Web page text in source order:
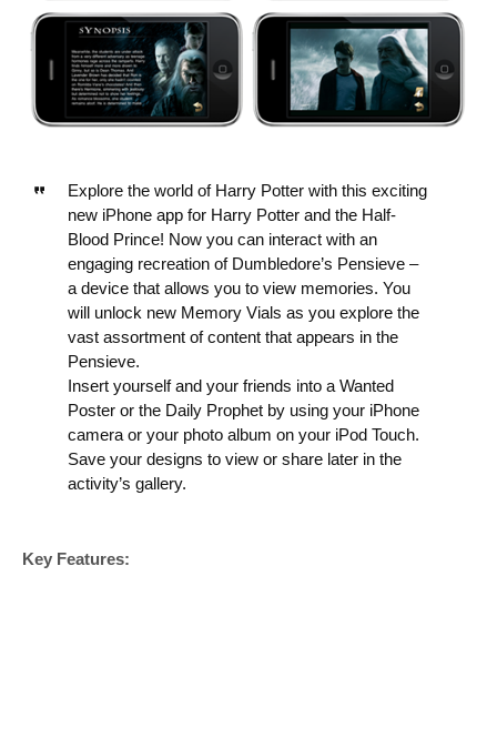
Explore the world of Harry Potter with this exciting
new iPhone app for Harry Potter and the Half-
Blood Prince! Now you can interact with an
engaging recreation of Dumbledore’s Pensieve –
a device that allows you to view memories. You
will unlock new Memory Vials as you explore the
vast assortment of content that appears in the
Pensieve.
Insert yourself and your friends into a Wanted
Poster or the Daily Prophet by using your iPhone
camera or your photo album on your iPod Touch.
Save your designs to view or share later in the
activity’s gallery.
Key Features: